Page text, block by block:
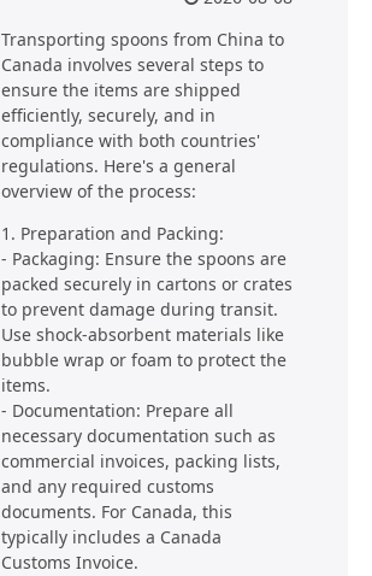
Transporting spoons from China to
Canada involves several steps to
ensure the items are shipped
efficiently, securely, and in
compliance with both countries'
regulations. Here's a general
overview of the process:
1. Preparation and Packing:
- Packaging: Ensure the spoons are
packed securely in cartons or crates
to prevent damage during transit.
Use shock-absorbent materials like
bubble wrap or foam to protect the
items.
- Documentation: Prepare all
necessary documentation such as
commercial invoices, packing lists,
and any required customs
documents. For Canada, this
typically includes a Canada
Customs Invoice.